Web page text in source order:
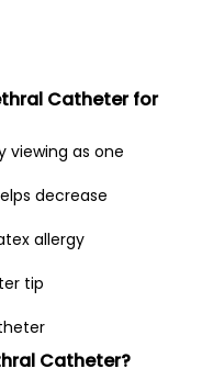
Catheter for
viewing as one
decrease
allergy
tip
Catheter?